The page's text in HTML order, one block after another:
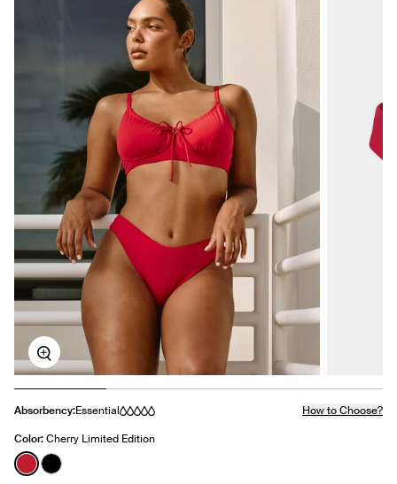
Zoom
Absorbency:Essential
How to Choose?
Color:Cherry Limited Edition
See product in Cherry color
See product in Black color